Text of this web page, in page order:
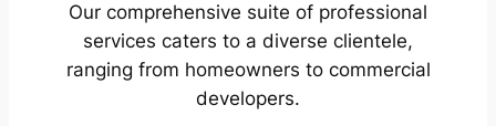
Our comprehensive suite of professional
services caters to a diverse clientele,
ranging from homeowners to commercial
developers.